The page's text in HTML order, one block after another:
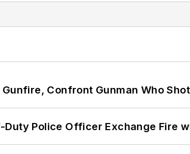
Confront Gunman Who
Police Officer Exchange Fire